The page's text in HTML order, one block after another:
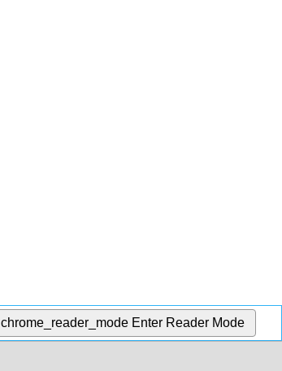
chrome_reader_mode Enter Reader Mode